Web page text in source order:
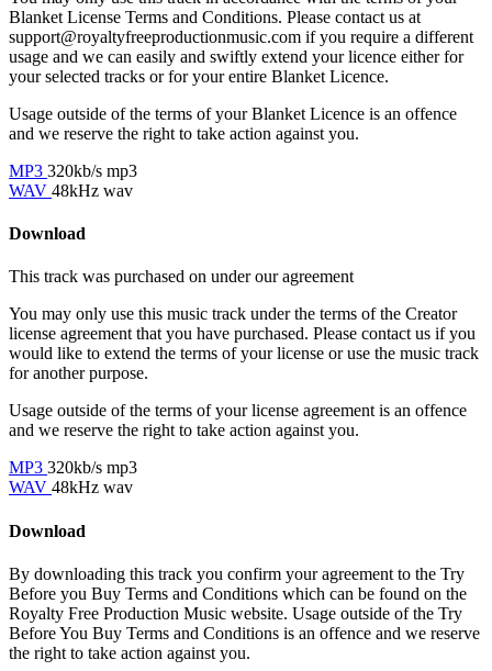
Blanket License Terms and Conditions. Please contact us at
support@royaltyfreeproductionmusic.com if you require a different
usage and we can easily and swiftly extend your licence either for
your selected tracks or for your entire Blanket Licence.
Usage outside of the terms of your Blanket Licence is an offence
and we reserve the right to take action against you.
MP3 320kb/s mp3
WAV 48kHz wav
Download
This track was purchased on under ouragreement
You may only use this music track under the terms of the Creator
license agreement that you have purchased. Please contact us if you
would like to extend the terms of your license or use the music track
for another purpose.
Usage outside of the terms of your license agreement is an offence
and we reserve the right to take action against you.
MP3 320kb/s mp3
WAV 48kHz wav
Download
By downloading this track you confirm your agreement to the Try
Before you Buy Terms and Conditions which can be found on the
Royalty Free Production Music website. Usage outside of the Try
Before You Buy Terms and Conditions is an offence and we reserve
the right to take action against you.